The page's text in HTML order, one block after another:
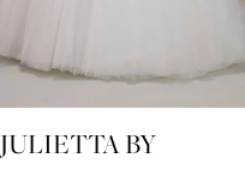
JULIETTA BY